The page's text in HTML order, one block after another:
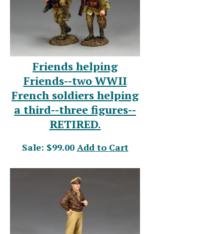
Friends helping
Friends--two WWII
French soldiers helping
a third--three figures--
RETIRED.
Sale: $99.00 Add to Cart